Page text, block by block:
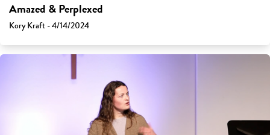
Amazed & Perplexed
Kory Kraft - 4/14/2024